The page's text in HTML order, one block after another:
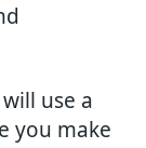
use a
you make